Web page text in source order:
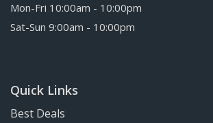
Mon-Fri 10:00am - 10:00pm
Sat-Sun 9:00am - 10:00pm
Quick Links
Best Deals